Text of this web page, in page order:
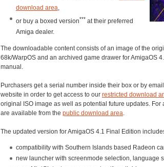
download area,
or buy a boxed version*** at their preferred
Amiga dealer.
The downloadable content consists of an image of the
68k/WarpOS and an archived game drawer for AmigaOS
manual.
Purchasers get a serial number inside their box or by
website in order to get access to our restricted download
original ISO image as well as potential future updates. For
are available from the public download area.
The updated version for AmigaOS 4.1 Final Edition
compatibility with Southern Islands based Radeon
new launcher with screenmode selection, language